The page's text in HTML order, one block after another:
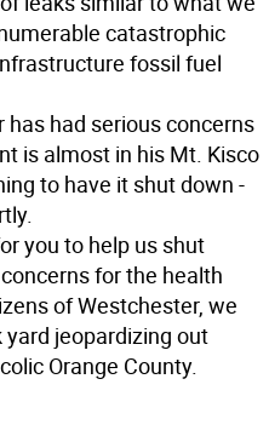
catastrophic
fossil fuel
has had serious concerns
is almost in his Mt. Kisco
to have it shut down -
you to help us shut
for the health
of Westchester, we
yard jeopardizing out
Orange County.